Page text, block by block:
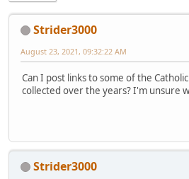
Strider3000
August 23, 2021, 09:32:22 AM
Can I post links to some of the
collected over the years? I'm unsure
Strider3000